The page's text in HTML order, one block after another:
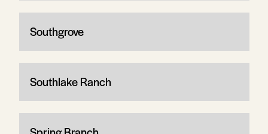
Southgrove
Southlake Ranch